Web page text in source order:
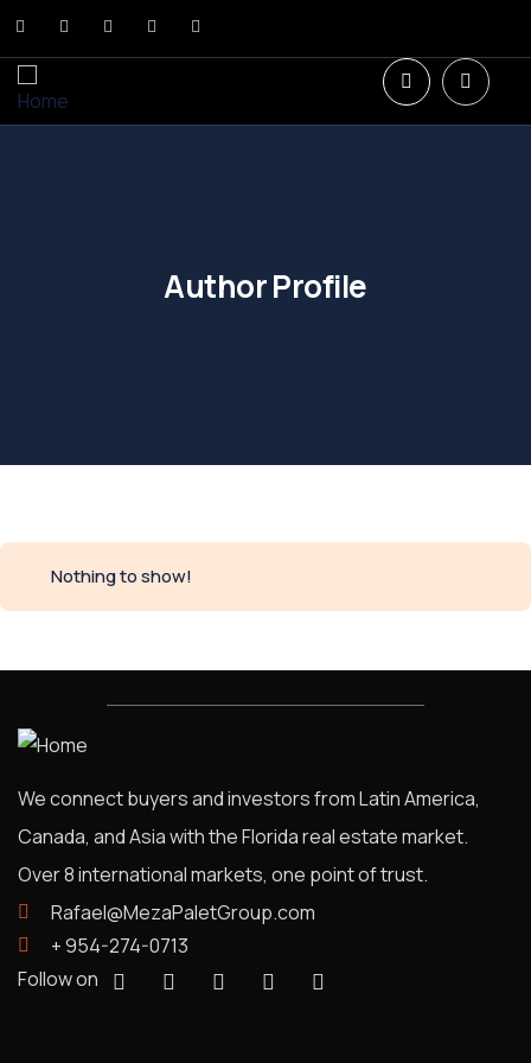
Author Profile
Nothing to show!
We connect buyers and investors from Latin America,
Canada, and Asia with the Florida real estate market.
Over 8 international markets, one point of trust.
Rafael@MezaPaletGroup.com
+ 954-274-0713
Follow on